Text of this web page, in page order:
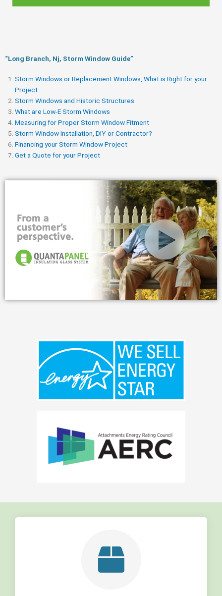
“Long Branch, Nj, Storm Window Guide​”
Storm Windows or Replacement Windows, What is Right for your
Project
Storm Windows and Historic Structures
What are Low-E Storm Windows
Measuring for Proper Storm Window Fitment
Storm Window Installation, DIY or Contractor?
Financing your Storm Window Project
Get a Quote for your Project